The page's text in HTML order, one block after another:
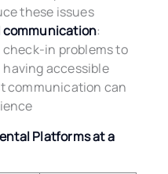
these issues
communication:
in problems to
accessible
communication can
Platforms at a